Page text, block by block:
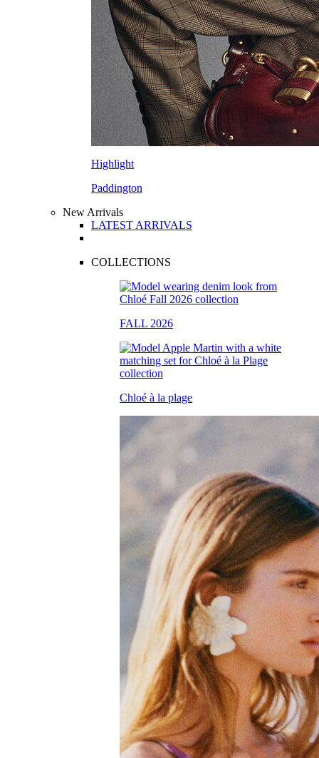
Highlight
Paddington
New Arrivals
LATEST ARRIVALS
COLLECTIONS
FALL 2026
Chloé à la plage